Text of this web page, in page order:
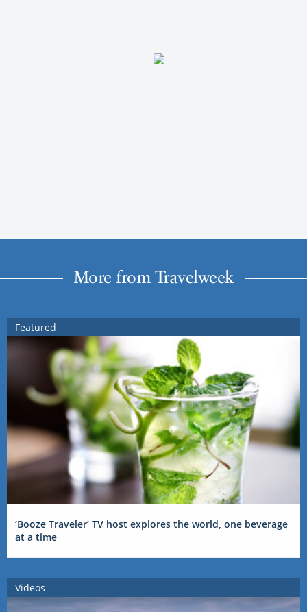
More from Travelweek
Featured
‘Booze Traveler’ TV host explores the world, one beverage
at a time
Videos